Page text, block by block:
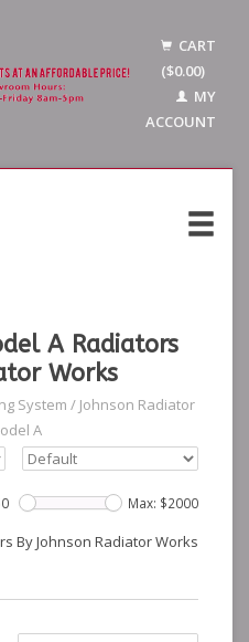
CART
($0.00)
MY
ACCOUNT
A Radiators
Works
System / Johnson Radiator
A
0 Max: $2000
By Johnson Radiator Works